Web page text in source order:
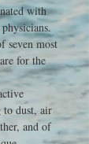
with
seven most
for the
to dust, air
and of